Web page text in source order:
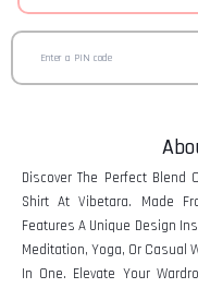
Discover The Perfect Blend
Shirt At Vibetara. Made
Features A Unique Design
Meditation, Yoga, Or Casual
In One. Elevate Your